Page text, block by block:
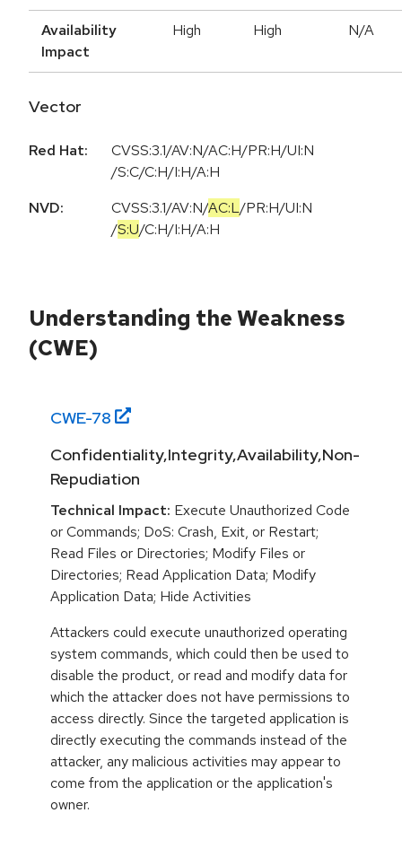
Availability
Impact
High High N/A
Vector
Red Hat:
CVSS:3.1/AV:N/AC:H/PR:H/UI:N
/S:C/C:H/I:H/A:H
NVD:
CVSS:3.1/AV:N/AC:L/PR:H/UI:N
/S:U/C:H/I:H/A:H
Understanding the Weakness
(CWE)
CWE-78
Confidentiality,Integrity,Availability,Non-
Repudiation
Technical Impact: Execute Unauthorized Code
or Commands; DoS: Crash, Exit, or Restart;
Read Files or Directories; Modify Files or
Directories; Read Application Data; Modify
Application Data; Hide Activities
Attackers could execute unauthorized operating
system commands, which could then be used to
disable the product, or read and modify data for
which the attacker does not have permissions to
access directly. Since the targeted application is
directly executing the commands instead of the
attacker, any malicious activities may appear to
come from the application or the application's
owner.